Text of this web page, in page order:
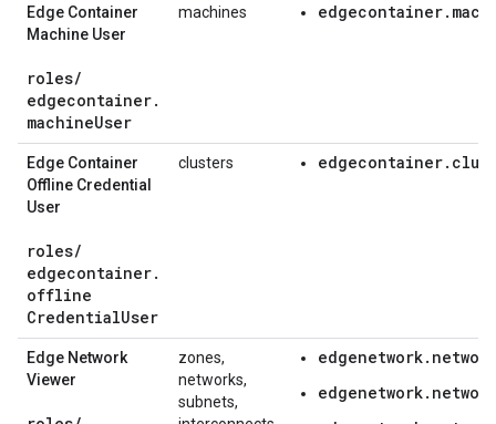
Edge Container
Machine User
roles/
edgecontainer.
machineUser
machines
Edge Container
Offline Credential
User
roles/
edgecontainer.
offline
CredentialUser
clusters
Edge Network
Viewer
zones,
networks,
subnets,